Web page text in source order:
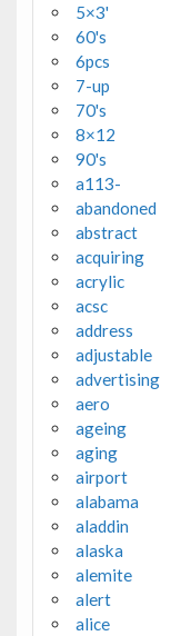
5×3'
60's
6pcs
7-up
70's
8×12
90's
a113-
abandoned
abstract
acquiring
acrylic
acsc
address
adjustable
advertising
aero
ageing
aging
airport
alabama
aladdin
alaska
alemite
alert
alice